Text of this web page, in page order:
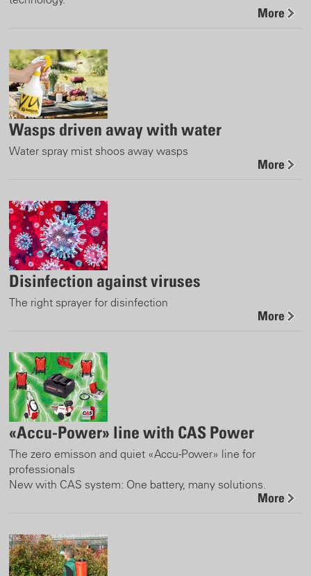
More
Wasps driven away with water
Water spray mist shoos away wasps
More
Disinfection against viruses
The right sprayer for disinfection
More
«Accu-Power» line with CAS Power
The zero emisson and quiet «Accu-Power» line for
professionals
New with CAS system: One battery, many solutions.
More